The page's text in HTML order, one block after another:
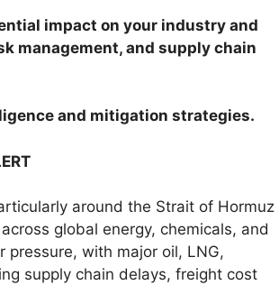
impact on your industry and
management, and supply chain
and mitigation strategies.
around the Strait of Hormuz
global energy, chemicals, and
pressure, with major oil, LNG,
supply chain delays, freight cost